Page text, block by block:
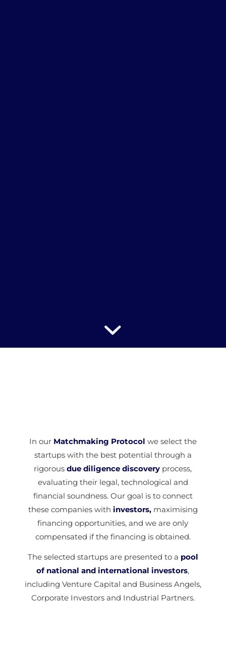
In our Matchmaking Protocol we select the
startups with the best potential through a
rigorousdue diligence discovery process,
evaluating their legal, technological and
financial soundness. Our goal is to connect
these companies with investors,maximising
financing opportunities, and we are only
compensated if the financing is obtained.
The selected startups are presented to a pool
of national and international investors,
including Venture Capital and Business Angels,
Corporate Investors and Industrial Partners.